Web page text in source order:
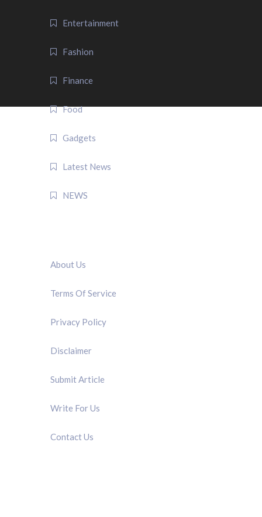
Entertainment
Fashion
Finance
Food
Gadgets
Latest News
NEWS
About Us
Terms Of Service
Privacy Policy
Disclaimer
Submit Article
Write For Us
Contact Us